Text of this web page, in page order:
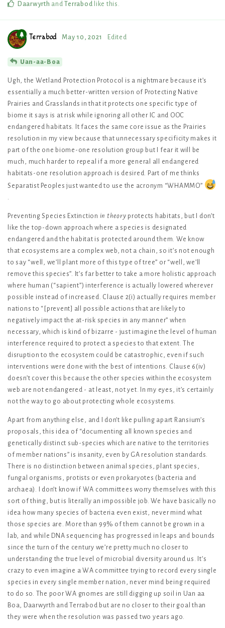
Daarwyrth and Terrabod like this .
Terrabod May 10, 2021 Edited
Uan-aa-Boa
Ugh, the Wetland Protection Protocol is a nightmare because it’s
essentially a much better-written version of Protecting Native
Prairies and Grasslands in that it protects one specific type of
biome it says is at risk while ignoring all other IC and OOC
endangered habitats. It faces the same core issue as the Prairies
resolution in my view because that unnecessary specificity makes it
part of the one biome-one resolution group but I fear it will be
much, much harder to repeal if a more general all endangered
habitats-one resolution approach is desired. Part of me thinks
Separatist Peoples just wanted to use the acronym “WHAMMO”
.
Preventing Species Extinction in theory protects habitats, but I don’t
like the top-down approach where a species is designated
endangered and the habitat is protected around them. We know
that ecosystems are a complex web, not a chain, so it’s not enough
to say “well, we’ll plant more of this type of tree” or “well, we’ll
remove this species”. It’s far better to take a more holistic approach
where human (“sapient”) interference is actually lowered wherever
possible instead of increased. Clause 2(i) actually requires member
nations to “[prevent] all possible actions that are likely to
negatively impact the at-risk species in any manner” when
necessary, which is kind of bizarre - just imagine the level of human
interference required to protect a species to that extent. The
disruption to the ecosystem could be catastrophic, even if such
interventions were done with the best of intentions. Clause 6(iv)
doesn’t cover this because the other species within the ecosystem
web are not endangered - at least, not yet. In my eyes, it’s certainly
not the way to go about protecting whole ecosystems.
Apart from anything else, and I don’t like pulling apart Ransium’s
proposals, this idea of “documenting all known species and
genetically distinct sub-species which are native to the territories
of member nations” is insanity, even by GA resolution standards.
There is no distinction between animal species, plant species,
fungal organisms, protists or even prokaryotes (bacteria and
archaea). I don’t know if WA committees worry themselves with this
sort of thing, but is literally an impossible job. We have basically no
idea how many species of bacteria even exist, never mind what
those species are. More than 99% of them cannot be grown in a
lab, and while DNA sequencing has progressed in leaps and bounds
since the turn of the century we’re pretty much no closer to
understanding the true level of microbial diversity around us. It’s
crazy to even imagine a WA committee trying to record every single
species in every single member nation, never mind being required
to do so. The poor WA gnomes are still digging up soil in Uan aa
Boa, Daarwyrth and Terrabod but are no closer to their goal than
they were when the resolution was passed two years ago.